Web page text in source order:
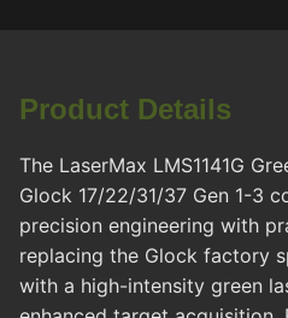
Product Details
The LaserMax LMS1141G
Glock 17/22/31/37 Gen 1-3
precision engineering with
replacing the Glock factory
with a high-intensity green